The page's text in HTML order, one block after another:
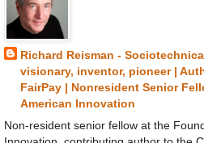
Richard Reisman -
visionary, inventor, pioneer |
FairPay | Nonresident Senior
American Innovation
Non-resident senior fellow at the